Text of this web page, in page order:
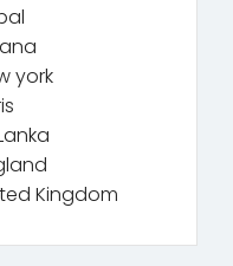
york
Kingdom